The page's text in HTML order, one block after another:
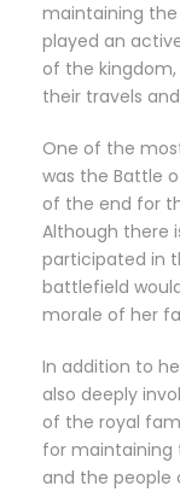
maintaining the
played an
of the
their travels
One of the
was the Battle
of the end for
Although there
participated in
battlefield
morale of her
In addition to
also deeply
of the royal
for maintaining
and the people